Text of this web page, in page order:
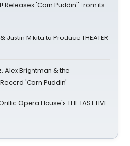
Releases 'Corn Puddin'' From its
Justin Mikita to Produce THEATER
Alex Brightman & the
Record 'Corn Puddin'
Opera House's THE LAST FIVE